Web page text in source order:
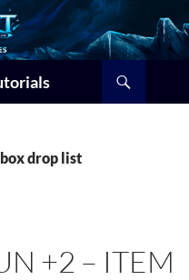
drop list
+2 – ITEM